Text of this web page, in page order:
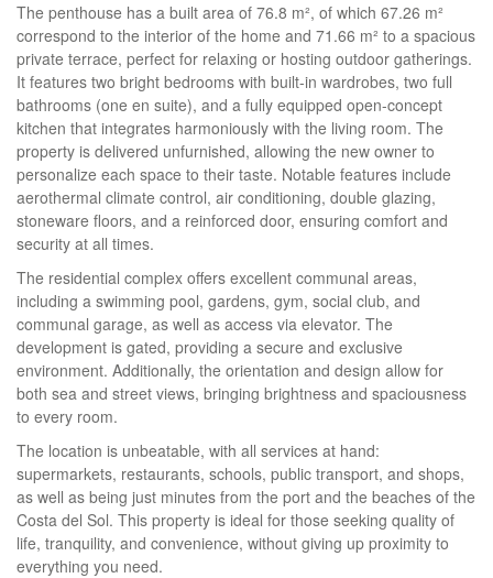
The penthouse has a built area of 76.8 m², of which 67.26 m²
correspond to the interior of the home and 71.66 m² to a spacious
private terrace, perfect for relaxing or hosting outdoor gatherings.
It features two bright bedrooms with built-in wardrobes, two full
bathrooms (one en suite), and a fully equipped open-concept
kitchen that integrates harmoniously with the living room. The
property is delivered unfurnished, allowing the new owner to
personalize each space to their taste. Notable features include
aerothermal climate control, air conditioning, double glazing,
stoneware floors, and a reinforced door, ensuring comfort and
security at all times.
The residential complex offers excellent communal areas,
including a swimming pool, gardens, gym, social club, and
communal garage, as well as access via elevator. The
development is gated, providing a secure and exclusive
environment. Additionally, the orientation and design allow for
both sea and street views, bringing brightness and spaciousness
to every room.
The location is unbeatable, with all services at hand:
supermarkets, restaurants, schools, public transport, and shops,
as well as being just minutes from the port and the beaches of the
Costa del Sol. This property is ideal for those seeking quality of
life, tranquility, and convenience, without giving up proximity to
everything you need.